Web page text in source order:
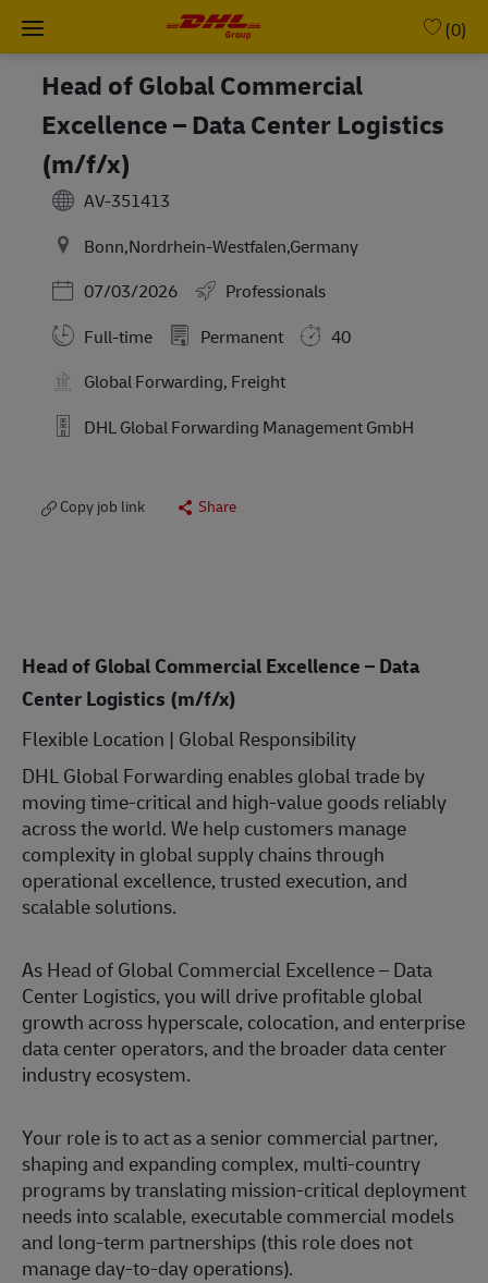
Skip to main content
(0)
Head of Global Commercial
Excellence – Data Center Logistics
(m/f/x)
AV-351413
Bonn,Nordrhein-Westfalen,Germany
Posted Date
07/03/2026
Professionals
Full-time
Permanent
40
Global Forwarding, Freight
DHL Global Forwarding Management GmbH
Copy job link Share
Head of Global Commercial Excellence – Data
Center Logistics (m/f/x)
Flexible Location | Global Responsibility
DHL Global Forwarding enables global trade by
moving time-critical and high-value goods reliably
across the world. We help customers manage
complexity in global supply chains through
operational excellence, trusted execution, and
scalable solutions.
As Head of Global Commercial Excellence – Data
Center Logistics, you will drive profitable global
growth across hyperscale, colocation, and enterprise
data center operators, and the broader data center
industry ecosystem.
Your role is to act as a senior commercial partner,
shaping and expanding complex, multi‑country
programs by translating mission‑critical deployment
needs into scalable, executable commercial models
and long‑term partnerships (this role does not
manage day‑to‑day operations).